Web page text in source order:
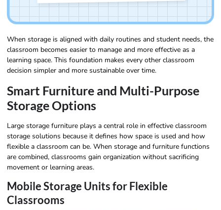
When storage is aligned with daily routines and student needs, the
classroom becomes easier to manage and more effective as a
learning space. This foundation makes every other classroom
decision simpler and more sustainable over time.
Smart Furniture and Multi-Purpose
Storage Options
Large storage furniture plays a central role in effective classroom
storage solutions because it defines how space is used and how
flexible a classroom can be. When storage and furniture functions
are combined, classrooms gain organization without sacrificing
movement or learning areas.
Mobile Storage Units for Flexible
Classrooms